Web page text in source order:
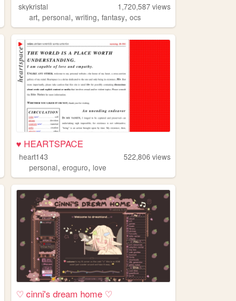
skykristal 1,720,587views
art,personal,writing,fantasy,ocs
♥ HEARTSPACE
heart143 522,806 views
personal,eroguro,love
♡ cinni's dream home ♡